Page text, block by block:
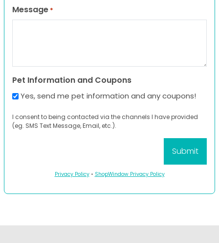
Message *
Pet Information and Coupons
Yes, send me pet information and any coupons!
I consent to being contacted via the channels I have provided
(eg. SMS Text Message, Email, etc.).
Privacy Policy• ShopWindow Privacy Policy